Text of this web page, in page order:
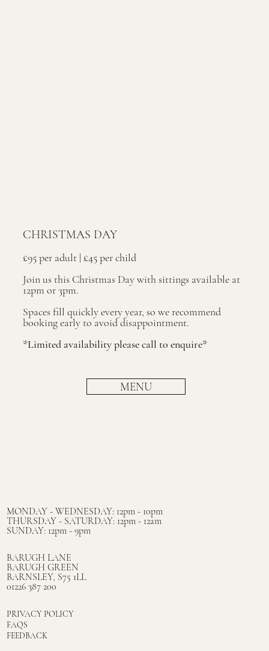
CHRISTMAS DAY
£95 per adult | £45 per child
Join us this Christmas Day with sittings available at
12pm or 3pm.
Spaces fill quickly every year, so we recommend
booking early to avoid disappointment.
*Limited availability please call to enquire*
MENU
MONDAY - WEDNESDAY: 12pm - 10pm
THURSDAY - SATURDAY: 12pm - 12am
SUNDAY: 12pm - 9pm
BARUGH LANE
BARUGH GREEN
BARNSLEY, S75 1LL
01226 387 200
PRIVACY POLICY
FAQS
FEEDBACK